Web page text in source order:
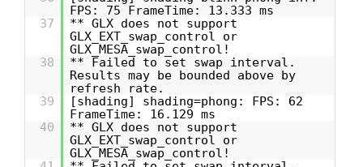
FPS: 75 FrameTime: 13.333 ms
37
** GLX does not support
GLX_EXT_swap_control or
GLX_MESA_swap_control!
38
** Failed to set swap interval.
Results may be bounded above by
refresh rate.
39
[shading] shading=phong: FPS: 62
FrameTime: 16.129 ms
40
** GLX does not support
GLX_EXT_swap_control or
GLX_MESA_swap_control!